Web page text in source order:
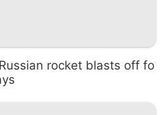
rocket blasts off fo